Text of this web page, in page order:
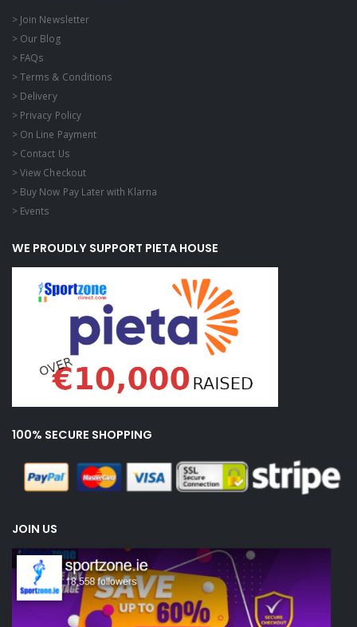
> Join Newsletter
> Our Blog
> FAQs
> Terms & Conditions
> Delivery
> Privacy Policy
> On Line Payment
> Contact Us
> View Checkout
> Buy Now Pay Later with Klarna
> Events
WE PROUDLY SUPPORT PIETA HOUSE
100% SECURE SHOPPING
JOIN US